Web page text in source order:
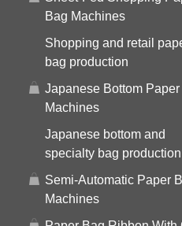
Bag Machines
Shopping and retail
bag production
Japanese Bottom Paper
Machines
Japanese bottom and
specialty bag production
Semi-Automatic Paper
Machines